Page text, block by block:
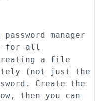
manager
for all
a file
(not just the
Create the
then you can